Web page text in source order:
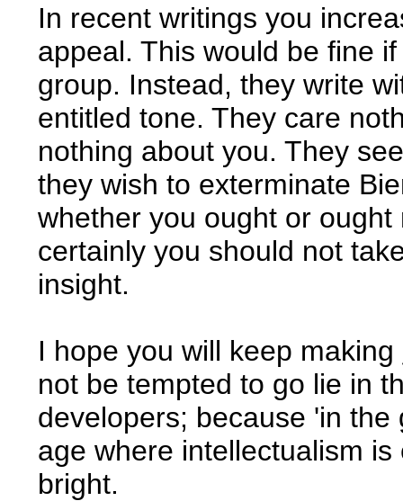
In recent writings you
appeal. This would be fine
group. Instead, they write
entitled tone. They care
nothing about you. They
they wish to exterminate
whether you ought or
certainly you should not
insight.
I hope you will keep making
not be tempted to go lie in
developers; because 'in
age where intellectualism
bright.